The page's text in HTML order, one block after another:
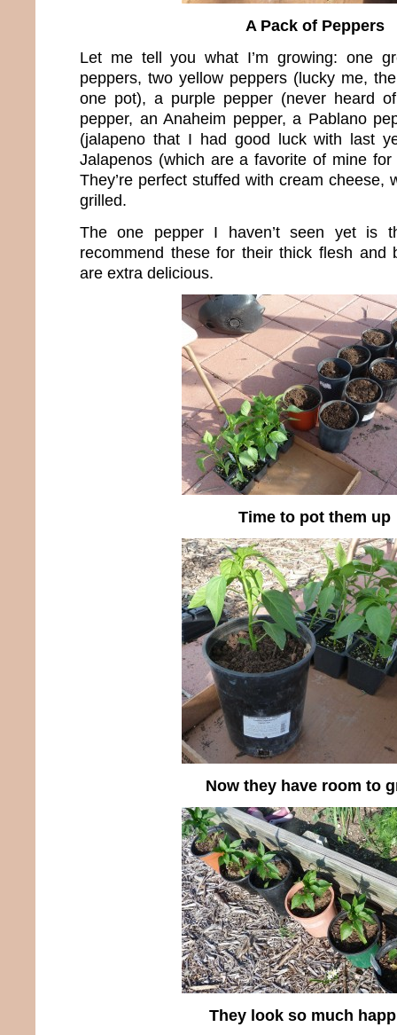
A Pack of Peppers
Let me tell you what I’m growing: one
peppers, two yellow peppers (lucky me,
one pot), a purple pepper (never heard
pepper, an Anaheim pepper, a Pablano
(jalapeno that I had good luck with last
Jalapenos (which are a favorite of mine
They’re perfect stuffed with cream cheese,
grilled.
The one pepper I haven’t seen yet is
recommend these for their thick flesh and
are extra delicious.
Time to pot them up
Now they have room to
They look so much